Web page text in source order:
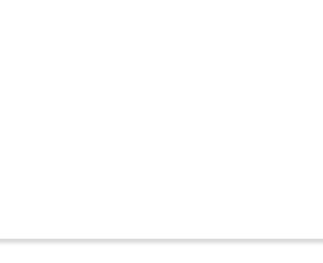
market on 07-08-2026. Century
price. The
From 1173 visitors. Follow us on
in Bangladesh or visit our Showroom for